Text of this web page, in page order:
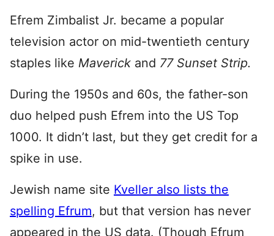
Efrem Zimbalist Jr. became a popular
television actor on mid-twentieth century
staples like Maverick and 77 Sunset Strip.
During the 1950s and 60s, the father-son
duo helped push Efrem into the US Top
1000. It didn’t last, but they get credit for a
spike in use.
Jewish name site Kveller also lists the
spelling Efrum, but that version has never
appeared in the US data. (Though Efrum